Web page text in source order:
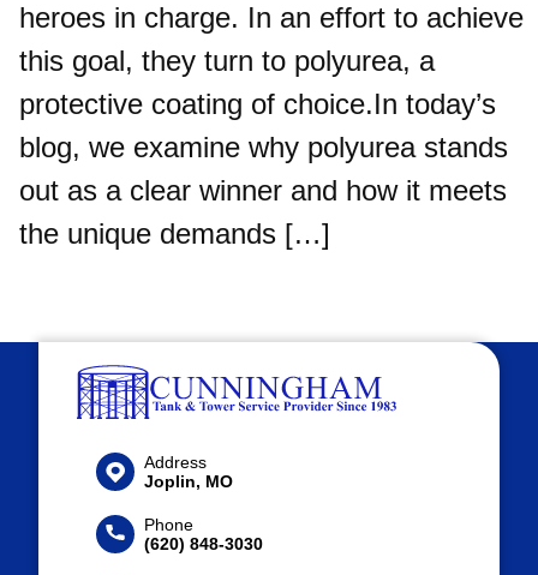
heroes in charge. In an effort to achieve
this goal, they turn to polyurea, a
protective coating of choice.In today’s
blog, we examine why polyurea stands
out as a clear winner and how it meets
the unique demands […]
Address
Joplin, MO
Phone
(620) 848-3030